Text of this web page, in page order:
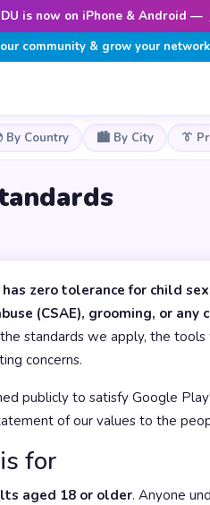
is now on iPhone & Android —
community & grow your
By Country 🏙️ By City 👔
zero tolerance for child
(CSAE), grooming, or
standards we apply, the
concerns.
publicly to satisfy Google
of our values to the
for
aged 18 or older. Anyone